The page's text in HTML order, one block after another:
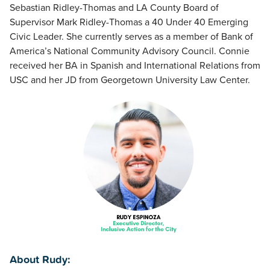
Sebastian Ridley-Thomas and LA County Board of
Supervisor Mark Ridley-Thomas a 40 Under 40 Emerging
Civic Leader. She currently serves as a member of Bank of
America’s National Community Advisory Council. Connie
received her BA in Spanish and International Relations from
USC and her JD from Georgetown University Law Center.
About Rudy: